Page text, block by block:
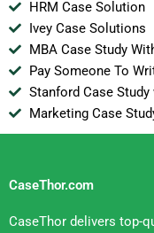
HRM Case Solution
Ivey Case Solutions
MBA Case Study
Pay Someone To
Stanford Case
Marketing Case
CaseThor.com
CaseThor delivers top-